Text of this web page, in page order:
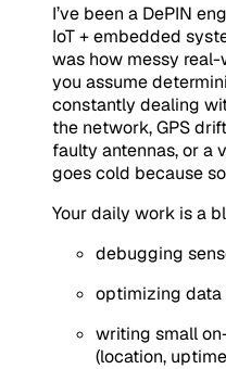
I’ve been a DePIN
IoT + embedded
was how messy real-
you assume
constantly dealing
the network, GPS
faulty antennas, or a
goes cold because
Your daily work is a
debugging
optimizing data
writing small
(location,